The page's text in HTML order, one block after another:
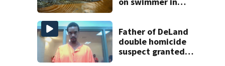
Father of DeLand
double homicide
suspect granted